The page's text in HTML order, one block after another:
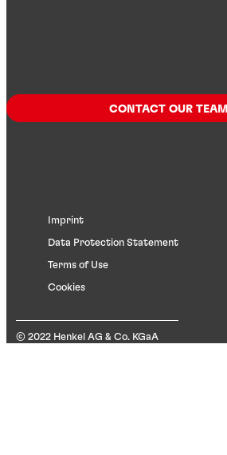
CONTACT OUR TEAM
Imprint
Data Protection Statement
Terms of Use
Cookies
© 2022 Henkel AG & Co. KGaA